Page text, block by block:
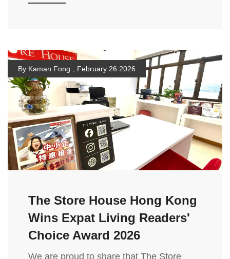
By Kaman Fong February 26 2026
The Store House Hong Kong
Wins Expat Living Readers'
Choice Award 2026
We are proud to share that The Store